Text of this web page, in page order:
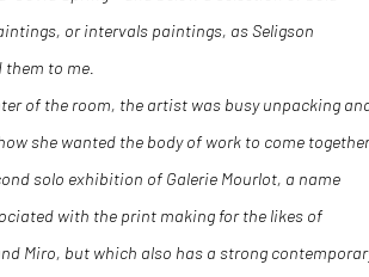
or intervals paintings, as Seligson
to me.
of the room, the artist was busy unpacking
she wanted the body of work to come together
solo exhibition of Galerie Mourlot, a name
with the print making for the likes of
Miro, but which also has a strong